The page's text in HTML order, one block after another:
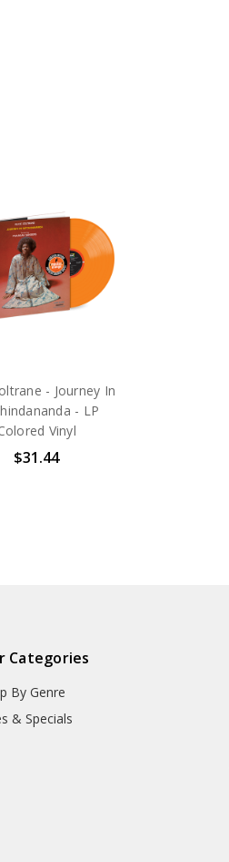
- Journey In
- LP
Vinyl
$31.44
Categories
By Genre
& Specials